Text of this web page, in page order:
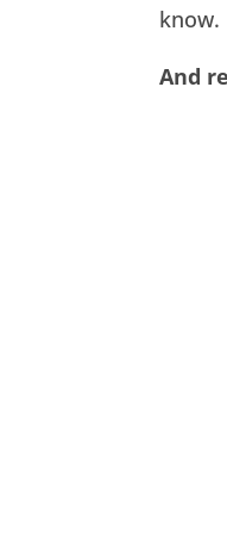
know.
And